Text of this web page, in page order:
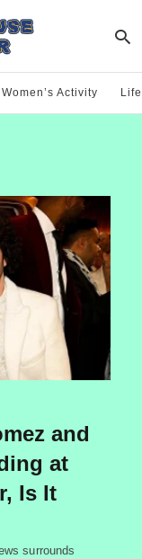
Women’s Activity
and
at
Is It
surrounds